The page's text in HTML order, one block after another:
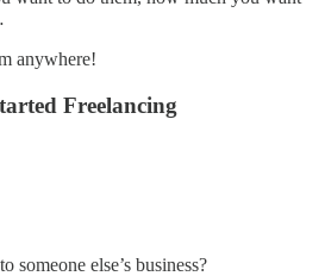
anywhere!
Freelancing
someone else’s business?